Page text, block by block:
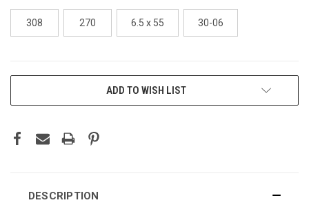
308 270 6.5 x 55 30-06
ADD TO WISH LIST
DESCRIPTION